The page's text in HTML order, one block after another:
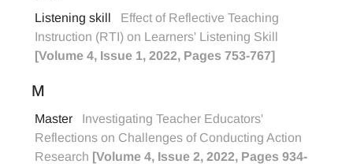
Listening skill
Effect of Reflective Teaching
Instruction (RTI) on Learners' Listening Skill
[Volume 4, Issue 1, 2022, Pages 753-767]
M
Master
Investigating Teacher Educators'
Reflections on Challenges of Conducting Action
Research [Volume 4, Issue 2, 2022, Pages 934-